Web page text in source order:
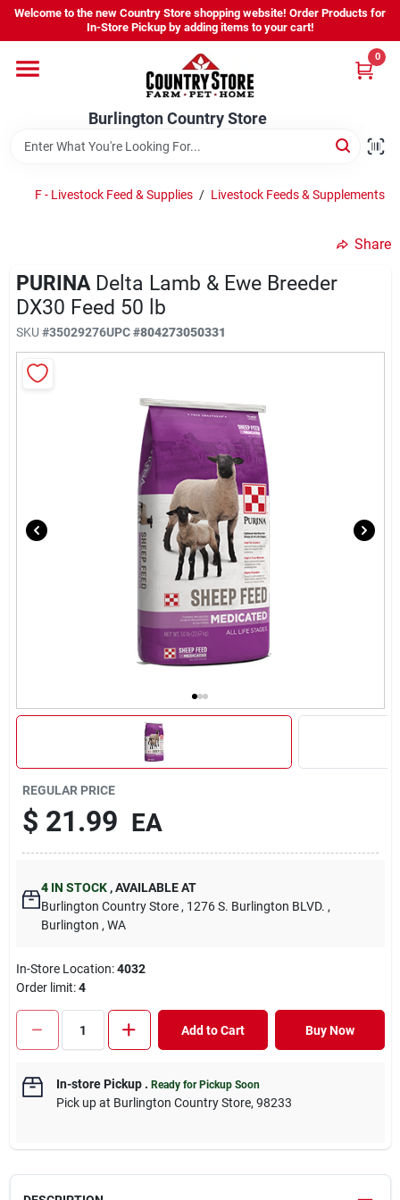
Skip
content
Welcome to the new Country Store shopping website! Order Products for
In-Store Pickup by adding items to your cart!
Burlington Country Store
0
Shop
Company
Locations
About Us
Burlington Country Store
Change Location
F - Livestock Feed & Supplies / Livestock Feeds & Supplements
Share
PURINA Delta Lamb & Ewe Breeder
DX30 Feed 50 lb
SKU #35029276UPC#804273050331
REGULAR PRICE
$ 21.99 EA
4 IN STOCK ,AVAILABLE AT
Burlington Country Store , 1276 S. Burlington BLVD. ,
Burlington , WA
In-Store Location:4032
Order limit:4
Add to Cart Buy Now
In-store Pickup. Ready for Pickup Soon
Pick upat Burlington Country Store, 98233